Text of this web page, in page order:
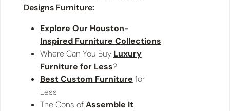
Designs Furniture:
Explore Our Houston-
Inspired Furniture Collections
Where Can You Buy Luxury
Furniture for Less?
Best Custom Furniture for
Less
The Cons ofAssemble It